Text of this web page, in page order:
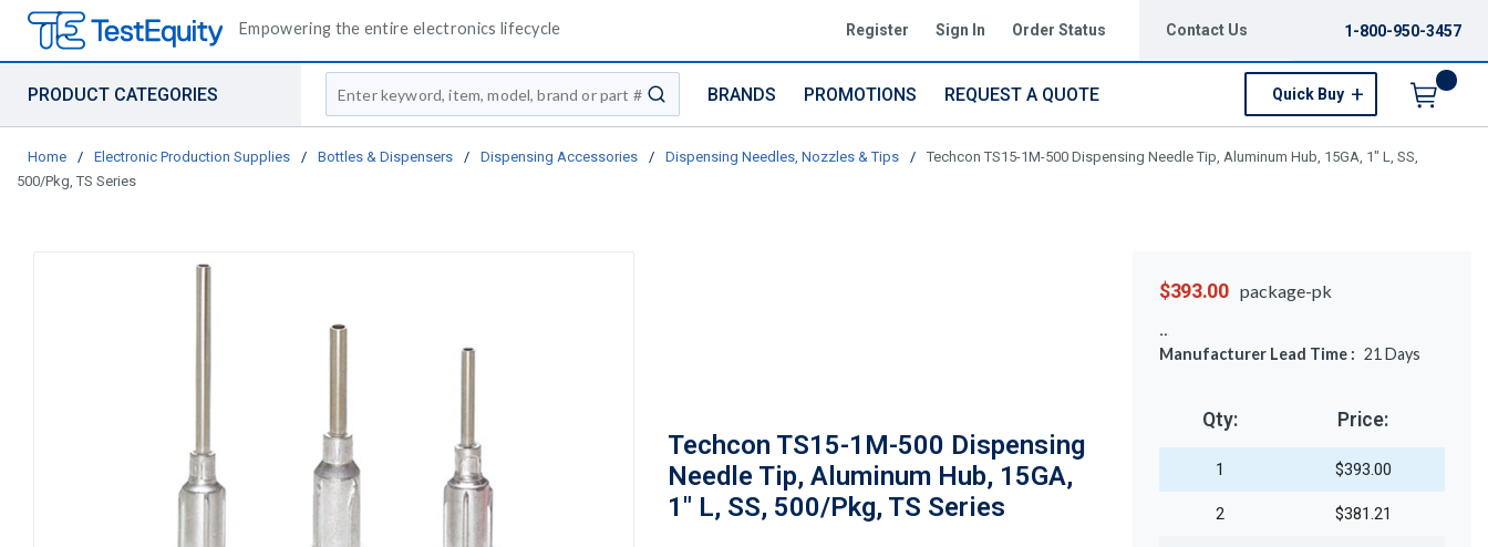
Empowering the entire electronics lifecycle Register Sign In Order Status Contact Us 1-800-950-3457
PRODUCT CATEGORIES
Site Search
submit search
BRANDS PROMOTIONS REQUEST A QUOTE Quick Buy
Home / Electronic Production Supplies / Bottles & Dispensers / Dispensing Accessories / Dispensing Needles, Nozzles & Tips /
Techcon TS15-1M-500 Dispensing Needle Tip, Aluminum Hub, 15GA, 1" L, SS,
500/Pkg, TS Series
Techcon TS15-1M-500 Dispensing
Needle Tip, Aluminum Hub, 15GA,
1" L, SS, 500/Pkg, TS Series
$393.00 package-pk
Manufacturer Lead Time : 21Days
Qty: Price:
1 $393.00
2 $381.21